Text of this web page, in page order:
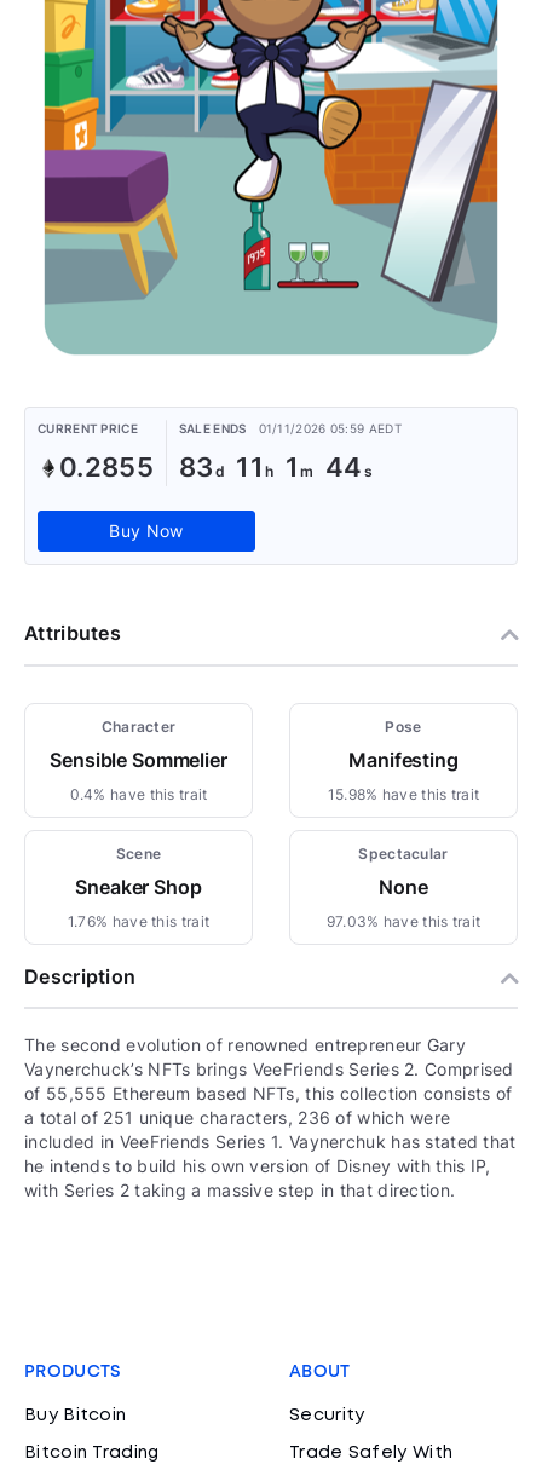
CURRENT PRICE
0.2855
SALE ENDS 01/11/2026 05:59 AEDT
83 11 1 44
Buy Now
Attributes
Character
Sensible Sommelier
0.4% have this trait
Pose
Manifesting
15.98% have this trait
Scene
Sneaker Shop
1.76% have this trait
Spectacular
None
97.03% have this trait
Description
The second evolution of renowned entrepreneur Gary
Vaynerchuck’s NFTs brings VeeFriends Series 2. Comprised
of 55,555 Ethereum based NFTs, this collection consists of
a total of 251 unique characters, 236 of which were
included in VeeFriends Series 1. Vaynerchuk has stated that
he intends to build his own version of Disney with this IP,
with Series 2 taking a massive step in that direction.
PRODUCTS
Buy Bitcoin
Bitcoin Trading
ABOUT
Security
Trade Safely With